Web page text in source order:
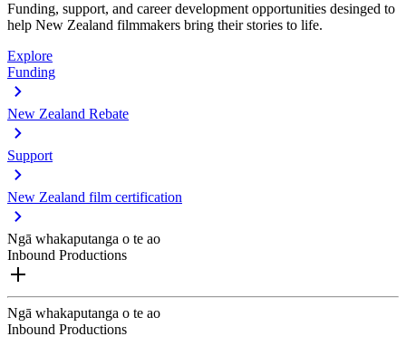
Funding, support, and career development opportunities desinged to
help New Zealand filmmakers bring their stories to life.
Explore
Funding
New Zealand Rebate
Support
New Zealand film certification
Ngā whakaputanga o te ao
Inbound Productions
Ngā whakaputanga o te ao
Inbound Productions